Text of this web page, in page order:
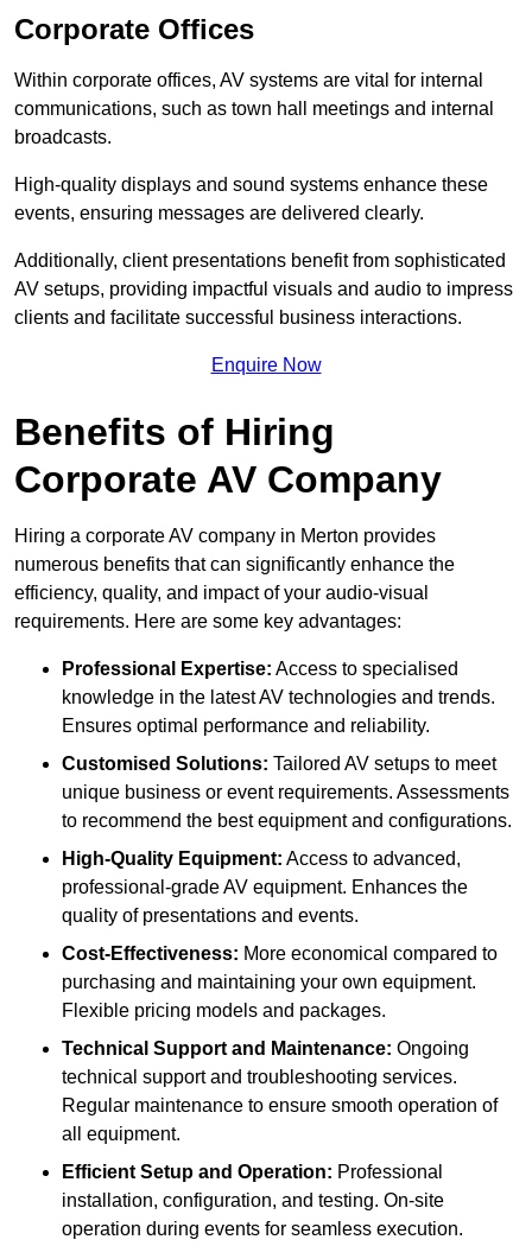
Corporate Offices
Within corporate offices, AV systems are vital for internal
communications, such as town hall meetings and internal
broadcasts.
High-quality displays and sound systems enhance these
events, ensuring messages are delivered clearly.
Additionally, client presentations benefit from sophisticated
AV setups, providing impactful visuals and audio to impress
clients and facilitate successful business interactions.
Enquire Now
Benefits of Hiring
Corporate AV Company
Hiring a corporate AV company in Merton provides
numerous benefits that can significantly enhance the
efficiency, quality, and impact of your audio-visual
requirements. Here are some key advantages:
Professional Expertise: Access to specialised
knowledge in the latest AV technologies and trends.
Ensures optimal performance and reliability.
Customised Solutions: Tailored AV setups to meet
unique business or event requirements. Assessments
to recommend the best equipment and configurations.
High-Quality Equipment: Access to advanced,
professional-grade AV equipment. Enhances the
quality of presentations and events.
Cost-Effectiveness: More economical compared to
purchasing and maintaining your own equipment.
Flexible pricing models and packages.
Technical Support and Maintenance: Ongoing
technical support and troubleshooting services.
Regular maintenance to ensure smooth operation of
all equipment.
Efficient Setup and Operation: Professional
installation, configuration, and testing. On-site
operation during events for seamless execution.